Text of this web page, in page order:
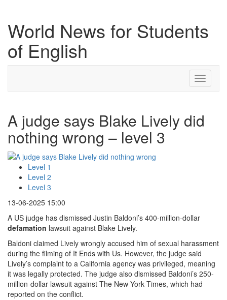
World News for Students
of English
Toggle
A judge says Blake Lively did
nothing wrong – level 3
Level 1
Level 2
Level 3
13-06-2025 15:00
A US judge has dismissed Justin Baldoni’s 400-million-dollar
defamation lawsuit against Blake Lively.
Baldoni claimed Lively wrongly accused him of sexual harassment
during the filming of It Ends with Us. However, the judge said
Lively’s complaint to a California agency was privileged, meaning
it was legally protected. The judge also dismissed Baldoni’s 250-
million-dollar lawsuit against The New York Times, which had
reported on the conflict.